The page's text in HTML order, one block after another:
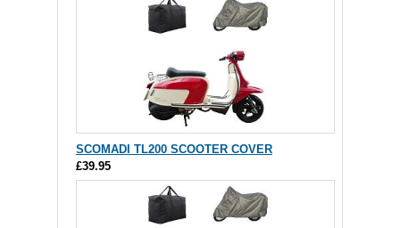
SCOMADI TL200 SCOOTER COVER
£39.95